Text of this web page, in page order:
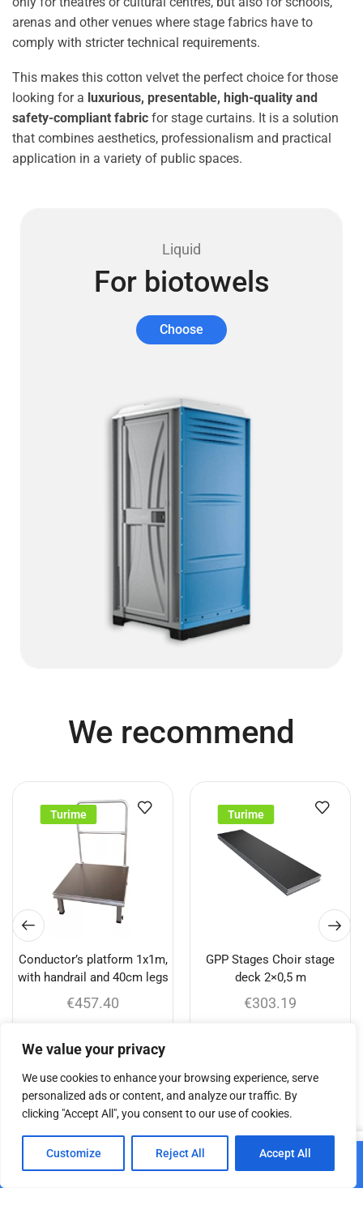
We value your privacy
We use cookies to enhance your browsing experience, serve
personalized ads or content, and analyze our traffic. By
clicking "Accept All", you consent to our use of cookies.
Customize Reject All Accept All
arenas and other venues where stage fabrics have to
comply with stricter technical requirements.
This makes this cotton velvet the perfect choice for those
looking for a luxurious, presentable, high-quality and
safety-compliant fabric for stage curtains. It is a solution
that combines aesthetics, professionalism and practical
application in a variety of public spaces.
Liquid
For biotowels
Choose
We recommend
Turime
Conductor’s platform 1x1m,
with handrail and 40cm legs
€457.40
Add to cart
Turime
GPP Stages Choir stage
deck 2×0,5 m
€303.19
Related products
Home Shop Cart Paskyra